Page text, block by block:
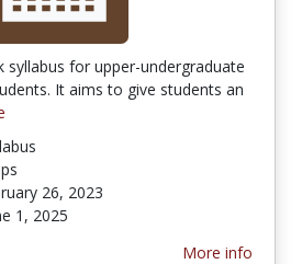
syllabus for upper-undergraduate
It aims to give students an
26, 2023
1, 2025
More info